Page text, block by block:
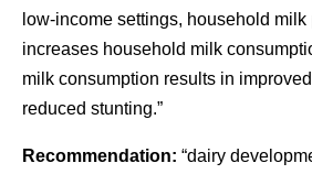
low-income settings, household milk
increases household milk
milk consumption results in
reduced stunting.”
Recommendation: “dairy